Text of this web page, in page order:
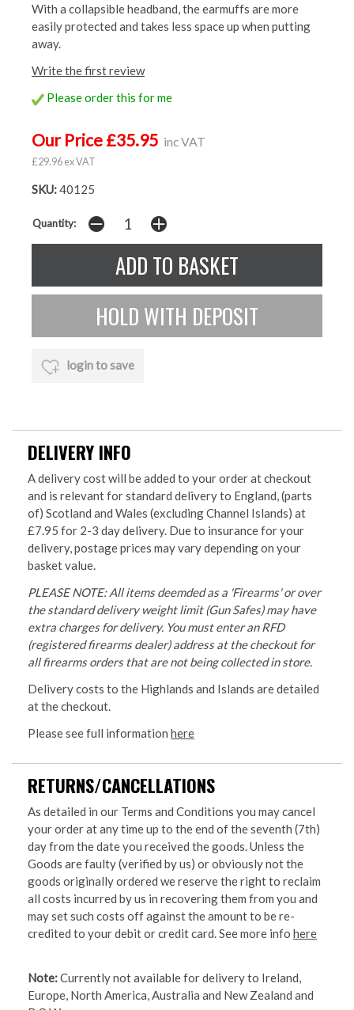
With a collapsible headband, the earmuffs are more
easily protected and takes less space up when putting
away.
Write the first review
Please order this for me
Our Price £35.95 inc VAT
£29.96 ex VAT
SKU:40125
Quantity:
login to save
DELIVERY INFO
A delivery cost will be added to your order at checkout
and is relevant for standard delivery to England, (parts
of) Scotland and Wales (excluding Channel Islands) at
£7.95 for 2-3 day delivery. Due to insurance for your
delivery, postage prices may vary depending on your
basket value.
PLEASE NOTE: All items deemded as a 'Firearms' or over
the standard delivery weight limit (Gun Safes) may have
extra charges for delivery. You must enter an RFD
(registered firearms dealer) address at the checkout for
all firearms orders that are not being collected in store.
Delivery costs to the Highlands and Islands are detailed
at the checkout.
Please see full information here
RETURNS/CANCELLATIONS
As detailed in our Terms and Conditions you may cancel
your order at any time up to the end of the seventh (7th)
day from the date you received the goods. Unless the
Goods are faulty (verified by us) or obviously not the
goods originally ordered we reserve the right to reclaim
all costs incurred by us in recovering them from you and
may set such costs off against the amount to be re-
credited to your debit or credit card. See more info here
Note:Currently not available for delivery to Ireland,
Europe, North America, Australia and New Zealand and